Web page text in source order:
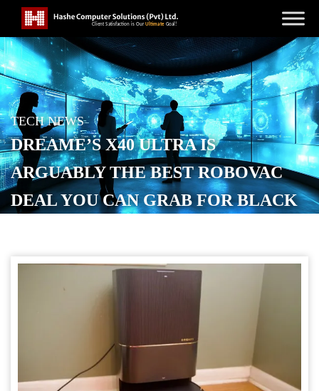
TECH NEWS
DREAME’S X40 ULTRA IS
ARGUABLY THE BEST ROBOVAC
DEAL YOU CAN GRAB FOR BLACK
POSTED ONNOVEMBER 28, 2025